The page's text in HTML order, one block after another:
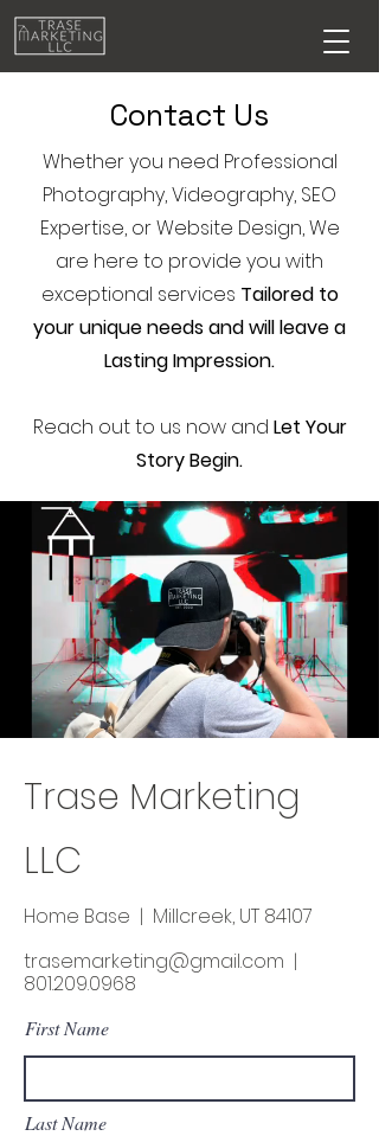
Contact Us
Whether you need Professional
Photography, Videography, SEO
Expertise, or Website Design, We
are here to provide you with
exceptional services Tailored to
your unique needs and will leave a
Lasting Impression.
Reach out to us now and Let Your
Story Begin.
Trase Marketing
LLC
Home Base | Millcreek, UT 84107
trasemarketing@gmail.com |
801.209.0968
First Name
Last Name